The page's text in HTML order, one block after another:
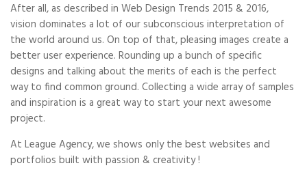
After all, as described in Web Design Trends 2015 & 2016,
vision dominates a lot of our subconscious interpretation of
the world around us. On top of that, pleasing images create a
better user experience. Rounding up a bunch of specific
designs and talking about the merits of each is the perfect
way to find common ground. Collecting a wide array of samples
and inspiration is a great way to start your next awesome
project.
At League Agency, we shows only the best websites and
portfolios built with passion & creativity !